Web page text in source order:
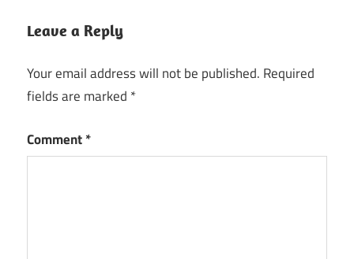
Leave a Reply
Your email address will not be published. Required
fields are marked *
Comment*